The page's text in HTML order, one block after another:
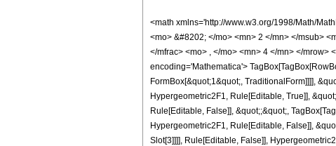
<math xmlns='http://www.w3.org/1998/Math/
<mo> &#8202; </mo> <mn> 2 </mn> </msub>
</mfrac> <mo> , </mo> <mn> 4 </mn> </mrow>
encoding='Mathematica'>
FormBox[&quot;1&quot;, TraditionalForm]]]],
Hypergeometric2F1, Rule[Editable, True]],
Rule[Editable, False]], &quot;;&quot;,
Hypergeometric2F1, Rule[Editable, False]],
Slot[3]]]], Rule[Editable, False]],